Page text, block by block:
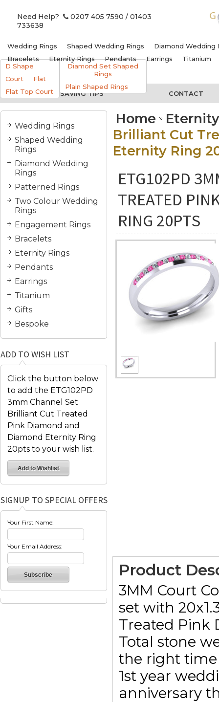
Need Help? 0207 405 7590 / 01403
733638
Wedding Rings
D Shape
Court
Flat
Flat Top Court
Shaped Wedding Rings
Diamond Set Shaped
Rings
Plain Shaped Rings
Diamond Wedding
Bracelets
Eternity Rings Pendants Earrings Titanium
MONEY SAVING TIPS CONTACT
Wedding Rings
Shaped Wedding
Rings
Diamond Wedding
Rings
Patterned Rings
Two Colour Wedding
Rings
Engagement Rings
Bracelets
Eternity Rings
Pendants
Earrings
Titanium
Gifts
Bespoke
ADD TO WISH LIST
Click the button below
to add the ETG102PD
3mm Channel Set
Brilliant Cut Treated
Pink Diamond and
Diamond Eternity Ring
20pts to your wish list.
SIGNUP TO SPECIAL OFFERS
Your First Name:
Your Email Address:
Home
Brilliant Cut
Eternity Ring
ETG102PD
TREATED
RING 20PTS
Product
3MM Court
set with
Treated Pink
Total stone
the right time
1st year
anniversary